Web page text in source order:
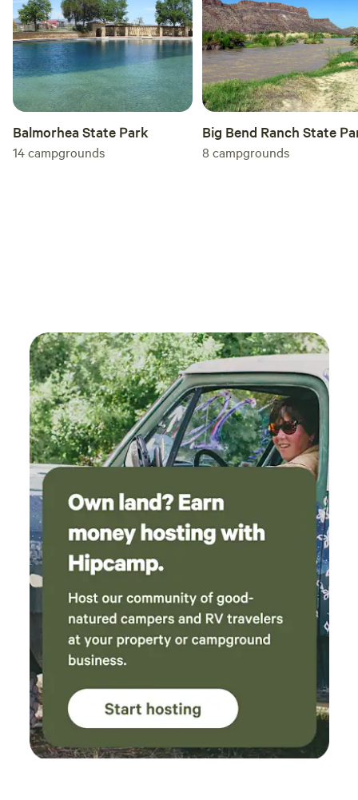
hammock. On hot summer days, enjoy the private, shaded
courtyard with a bonus outdoor shower. Any one of our
accommodations is perfect stay for either a romantic
getaway or a family vacation.
Balmorhea State Park
14campgrounds
Big Bend Ranch State
8 campgrounds